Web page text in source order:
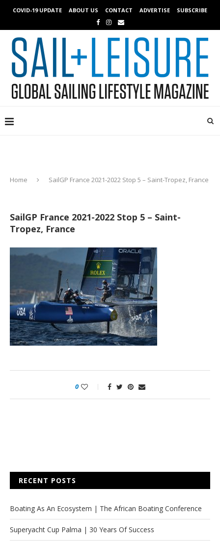
COVID-19 UPDATE ABOUT US CONTACT ADVERTISE SUBSCRIBE
Home SailGP France 2021-2022 Stop 5 – Saint-Tropez, France
SailGP France 2021-2022 Stop 5 – Saint-
Tropez, France
0
RECENT POSTS
Boating As An Ecosystem | The African Boating Conference
Superyacht Cup Palma | 30 Years Of Success